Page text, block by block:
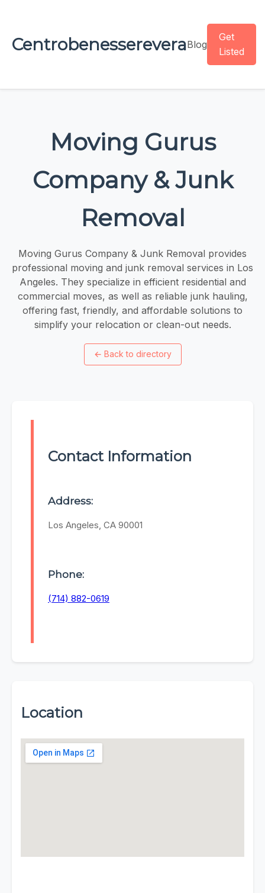
CentrobenessereveraBlog
Get
Listed
Moving Gurus
Company & Junk
Removal
Moving Gurus Company & Junk Removal provides
professional moving and junk removal services in Los
Angeles. They specialize in efficient residential and
commercial moves, as well as reliable junk hauling,
offering fast, friendly, and affordable solutions to
simplify your relocation or clean-out needs.
← Back to directory
Contact Information
Address:
Los Angeles, CA 90001
Phone:
(714) 882-0619
Location